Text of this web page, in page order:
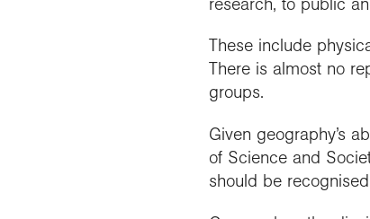
These include
There is almost no
groups.
Given geography’s
of Science and
should be